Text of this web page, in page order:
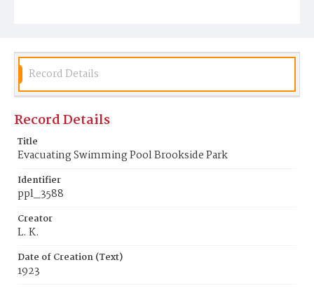
Record Details
Record Details
Title
Evacuating Swimming Pool Brookside Park
Identifier
ppl_3588
Creator
L. K.
Date of Creation (Text)
1923